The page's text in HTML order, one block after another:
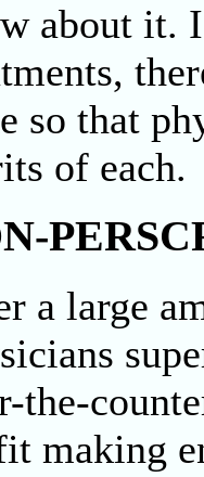
about it.
so that
of each.
a large
the-
making